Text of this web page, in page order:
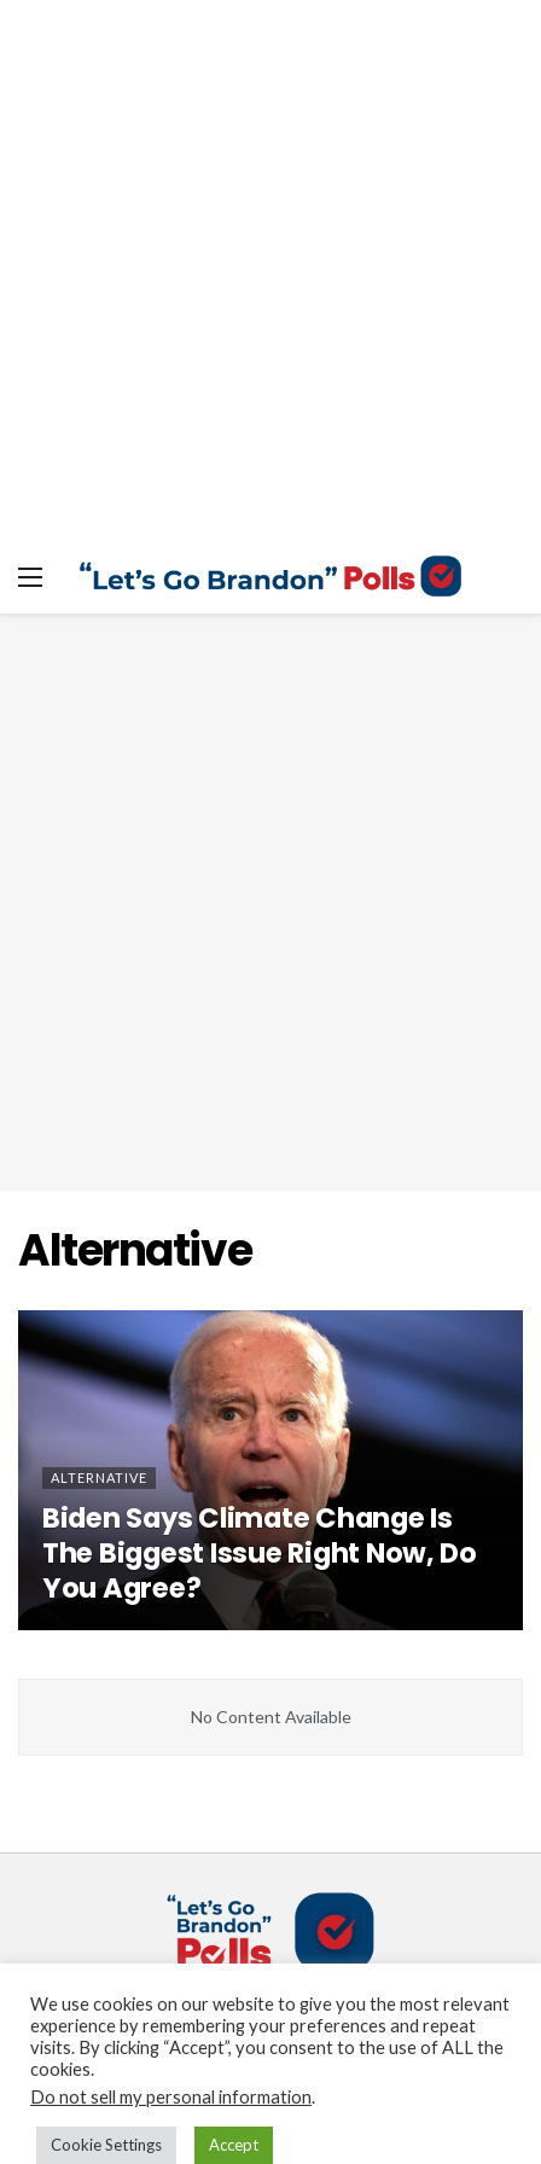
Alternative
ALTERNATIVE
Biden Says Climate Change Is
The Biggest Issue Right Now, Do
You Agree?
No Content Available
About us Terms and Conditions
Privacy Policy
Contact us
Sitemap
© Marden Digital, LLC copyright 2021
We use cookies on our website to give you the most relevant
experience by remembering your preferences and repeat
visits. By clicking “Accept”, you consent to the use of ALL the
cookies.
Do not sell my personal information.
Cookie Settings Accept